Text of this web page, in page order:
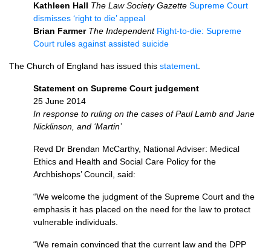
Kathleen Hall The Law Society Gazette Supreme Court
dismisses ‘right to die’ appeal
Brian Farmer The Independent Right-to-die: Supreme
Court rules against assisted suicide
The Church of England has issued this statement
Statement on Supreme Court judgement
25 June 2014
In response to ruling on the cases of Paul Lamb and Jane
Nicklinson, and ‘Martin’
Revd Dr Brendan McCarthy, National Adviser: Medical
Ethics and Health and Social Care Policy for the
Archbishops’ Council, said:
“We welcome the judgment of the Supreme Court and the
emphasis it has placed on the need for the law to protect
vulnerable individuals.
“We remain convinced that the current law and the DPP